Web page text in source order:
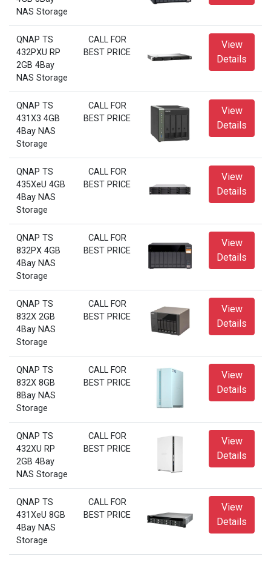
NAS Storage
QNAP TS
432PXU RP
2GB 4Bay
NAS Storage
CALL FOR
BEST PRICE
View
Details
QNAP TS
431X3 4GB
4Bay NAS
Storage
CALL FOR
BEST PRICE
View
Details
QNAP TS
435XeU 4GB
4Bay NAS
Storage
CALL FOR
BEST PRICE
View
Details
QNAP TS
832PX 4GB
4Bay NAS
Storage
CALL FOR
BEST PRICE
View
Details
QNAP TS
832X 2GB
4Bay NAS
Storage
CALL FOR
BEST PRICE
View
Details
QNAP TS
832X 8GB
8Bay NAS
Storage
CALL FOR
BEST PRICE
View
Details
QNAP TS
432XU RP
2GB 4Bay
NAS Storage
CALL FOR
BEST PRICE
View
Details
QNAP TS
431XeU 8GB
4Bay NAS
Storage
CALL FOR
BEST PRICE
View
Details